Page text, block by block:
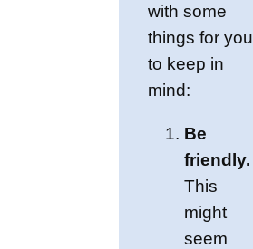
with some
things for you
to keep in
mind:
Be
friendly.
This
might
seem